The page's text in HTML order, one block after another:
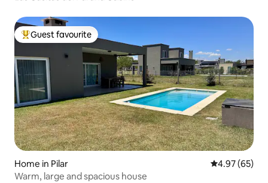
Top guest favourite
Guest favourite
Home in Pilar 4.97 out of 5
4.97 (65)
Warm, large and spacious house